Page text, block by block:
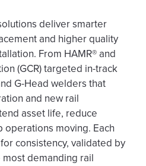
deliver smarter
and higher quality
From HAMR® and
(GCR) targeted in-track
G-Head welders that
and new rail
asset life, reduce
moving. Each
consistency, validated by
demanding rail